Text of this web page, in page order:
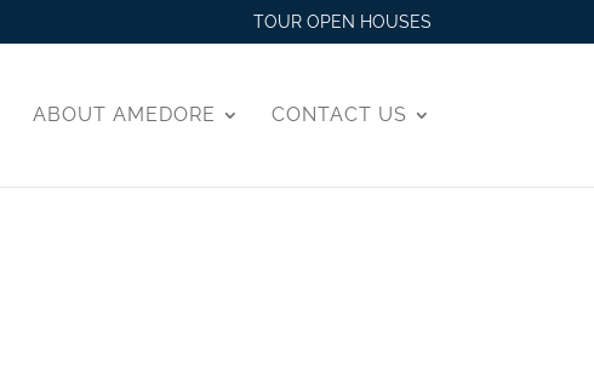
TOUR OPEN HOUSES
ABOUT AMEDORE CONTACT US